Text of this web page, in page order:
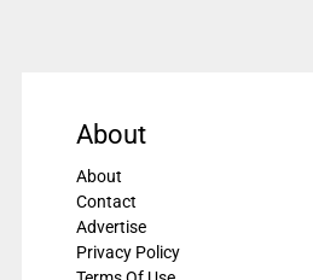
About
About
Contact
Advertise
Privacy Policy